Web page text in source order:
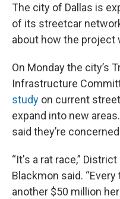
The city of Dallas is
of its streetcar
about how the project
On Monday the city’s
Infrastructure
study on current
expand into new
said they’re
“It's a rat race,”
Blackmon said.
another $50 million